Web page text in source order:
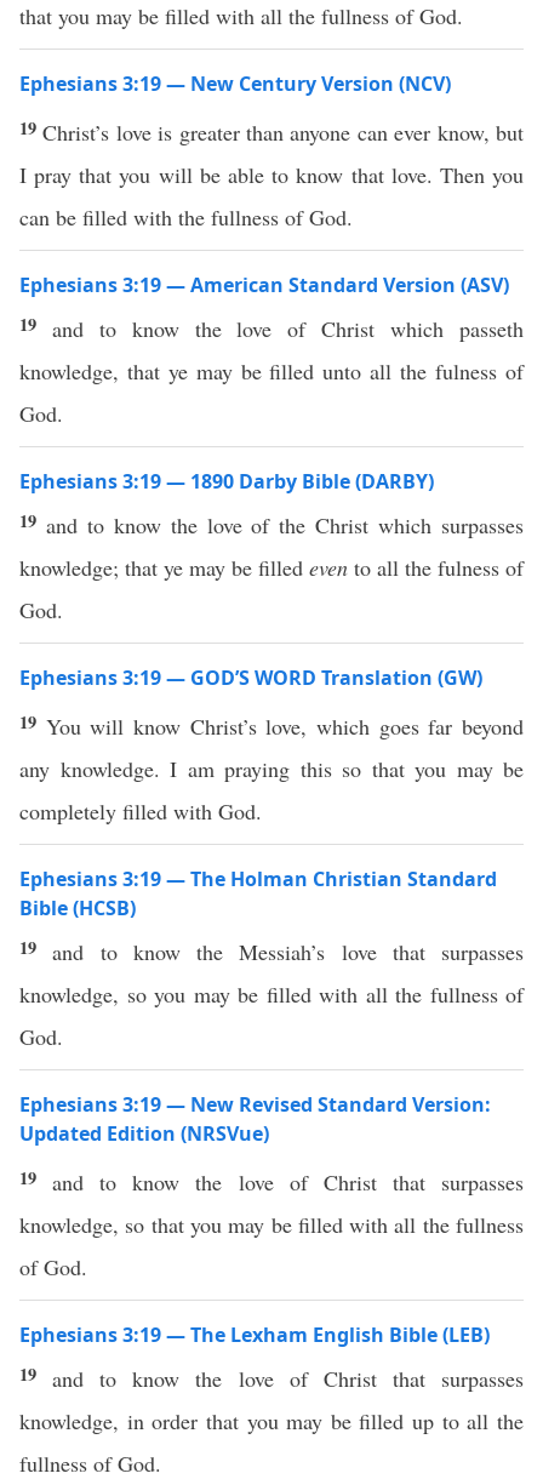
that you may be filled with all the fullness of God.
Ephesians 3:19 — New Century Version (NCV)
19Christ’s love is greater than anyone can ever know, but
I pray that you will be able to know that love. Then you
can be filled with the fullness of God.
Ephesians 3:19 — American Standard Version (ASV)
19 and to know the love of Christ which passeth
knowledge, that ye may be filled unto all the fulness of
God.
Ephesians 3:19 — 1890 Darby Bible (DARBY)
19 and to know the love of the Christ which surpasses
knowledge; that ye may be filled even to all the fulness of
God.
Ephesians 3:19 — GOD’S WORD Translation (GW)
19 You will know Christ’s love, which goes far beyond
any knowledge. I am praying this so that you may be
completely filled with God.
Ephesians 3:19 — The Holman Christian Standard
Bible (HCSB)
19 and to know the Messiah’s love that surpasses
knowledge, so you may be filled with all the fullness of
God.
Ephesians 3:19 — New Revised Standard Version:
Updated Edition (NRSVue)
19 and to know the love of Christ that surpasses
knowledge, so that you may be filled with all the fullness
of God.
Ephesians 3:19 — The Lexham English Bible (LEB)
19 and to know the love of Christ that surpasses
knowledge, in order that you may be filled up to all the
fullness of God.